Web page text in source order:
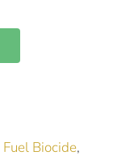
Fuel Biocide,